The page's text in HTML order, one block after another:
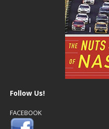
Follow Us!
FACEBOOK